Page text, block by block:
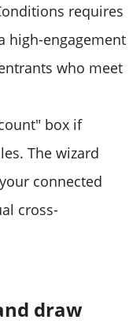
requires
high-engagement
who meet
box if
The wizard
connected
cross-
draw